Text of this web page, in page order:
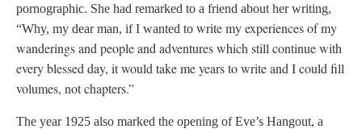
pornographic. She had remarked to a friend about her writing,
“Why, my dear man, if I wanted to write my experiences of my
wanderings and people and adventures which still continue with
every blessed day, it would take me years to write and I could fill
volumes, not chapters.”
The year 1925 also marked the opening of Eve’s Hangout, a